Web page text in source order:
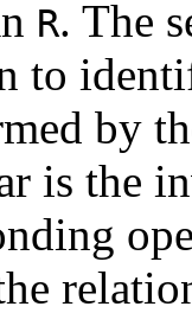
R. The
to
by
is the